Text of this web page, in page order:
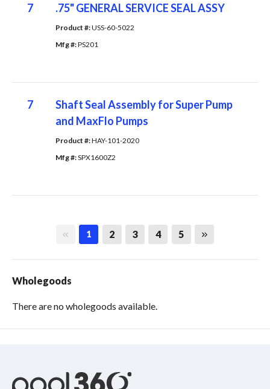
7 .75" GENERAL SERVICE SEAL ASSY
Product #: USS-60-5022
Mfg #: PS201
7
Shaft Seal Assembly for Super Pump
and MaxFlo Pumps
Product #: HAY-101-2020
Mfg #: SPX1600Z2
First page
1 2 3 4 5 Last page
Wholegoods
There are no wholegoods available.